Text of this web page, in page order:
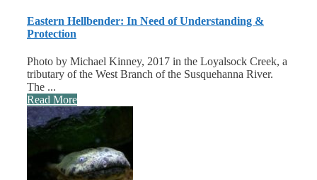
Eastern Hellbender: In Need of Understanding &
Protection
Photo by Michael Kinney, 2017 in the Loyalsock Creek, a
tributary of the West Branch of the Susquehanna River.
The ...
Read More